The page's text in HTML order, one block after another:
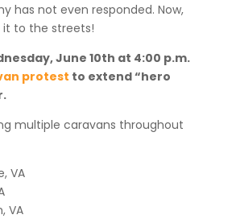
has not even responded. Now,
it to the streets!
June 10th at 4:00 p.m.
protest to extend “hero
multiple caravans throughout
VA
VA